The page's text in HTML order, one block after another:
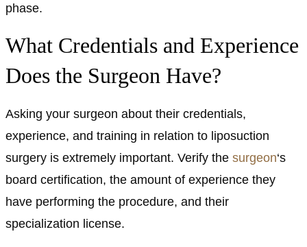
phase.
What Credentials and Experience
Does the Surgeon Have?
Asking your surgeon about their credentials,
experience, and training in relation to liposuction
surgery is extremely important. Verify the surgeon‘s
board certification, the amount of experience they
have performing the procedure, and their
specialization license.